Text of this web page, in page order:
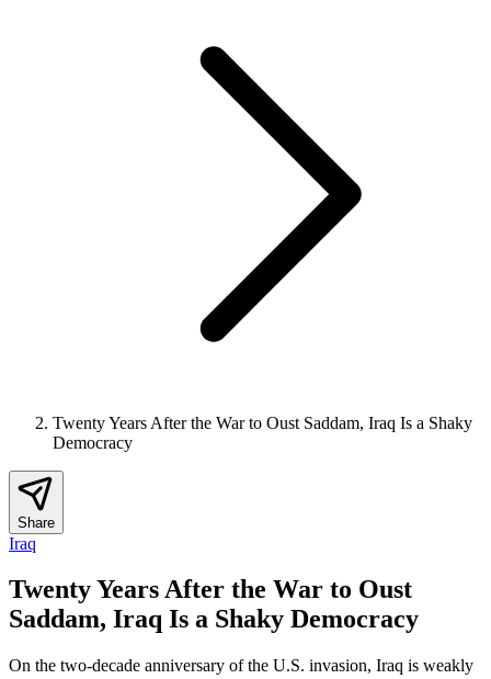
Twenty Years After the War to Oust Saddam, Iraq Is a Shaky
Democracy
Share
Iraq
Twenty Years After the War to Oust
Saddam, Iraq Is a Shaky Democracy
On the two-decade anniversary of the U.S. invasion, Iraq is weakly